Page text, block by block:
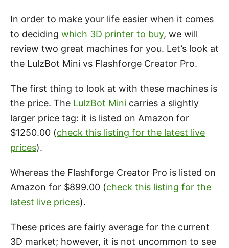
In order to make your life easier when it comes
to deciding which 3D printer to buy, we will
review two great machines for you. Let’s look at
the LulzBot Mini vs Flashforge Creator Pro.
The first thing to look at with these machines is
the price. The LulzBot Mini carries a slightly
larger price tag: it is listed on Amazon for
$1250.00 (check this listing for the latest live
prices).
Whereas the Flashforge Creator Pro is listed on
Amazon for $899.00 (check this listing for the
latest live prices).
These prices are fairly average for the current
3D market; however, it is not uncommon to see